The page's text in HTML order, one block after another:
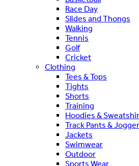
Race Day
Slides and Thongs
Walking
Tennis
Golf
Cricket
Clothing
Tees & Tops
Tights
Shorts
Training
Hoodies &
Track Pants &
Jackets
Swimwear
Outdoor
Sports Wear